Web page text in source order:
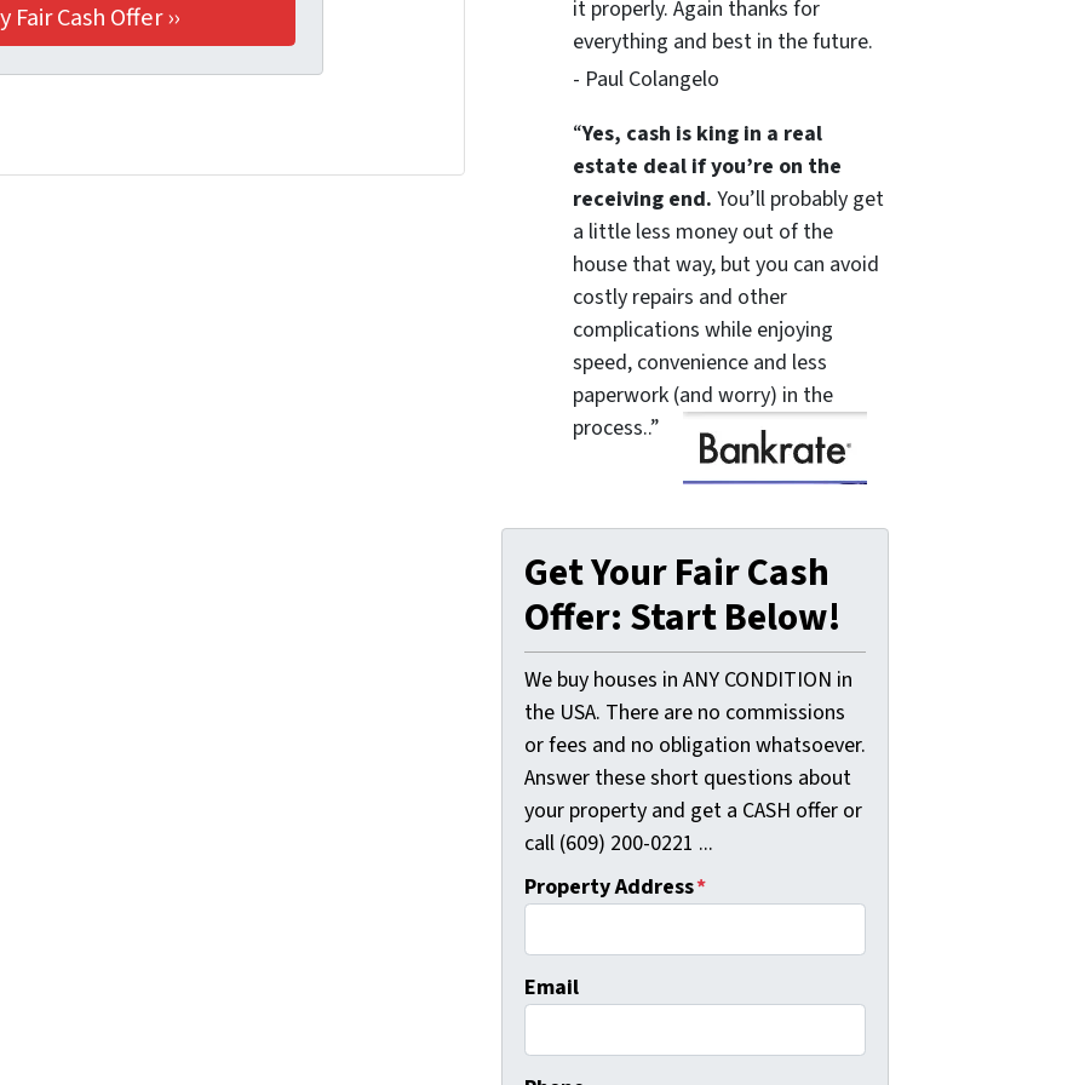
it properly. Again thanks for
everything and best in the future.
- Paul Colangelo
“Yes, cash is king in a real
estate deal if you’re on the
receiving end. You’ll probably get
a little less money out of the
house that way, but you can avoid
costly repairs and other
complications while enjoying
speed, convenience and less
paperwork (and worry) in the
process..”
Get Your Fair Cash
Offer: Start Below!
We buy houses in ANY CONDITION in
the USA. There are no commissions
or fees and no obligation whatsoever.
Answer these short questions about
your property and get a CASH offer or
call (609) 200-0221 ...
Property Address*
Email